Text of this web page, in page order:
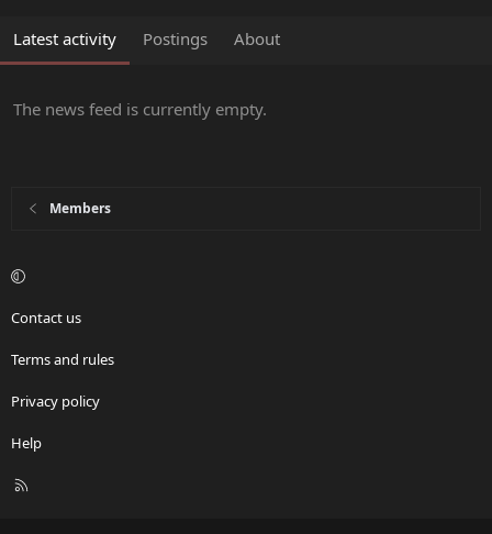
Latest activity Postings About
The news feed is currently empty.
Members
Contact us
Terms and rules
Privacy policy
Help
R